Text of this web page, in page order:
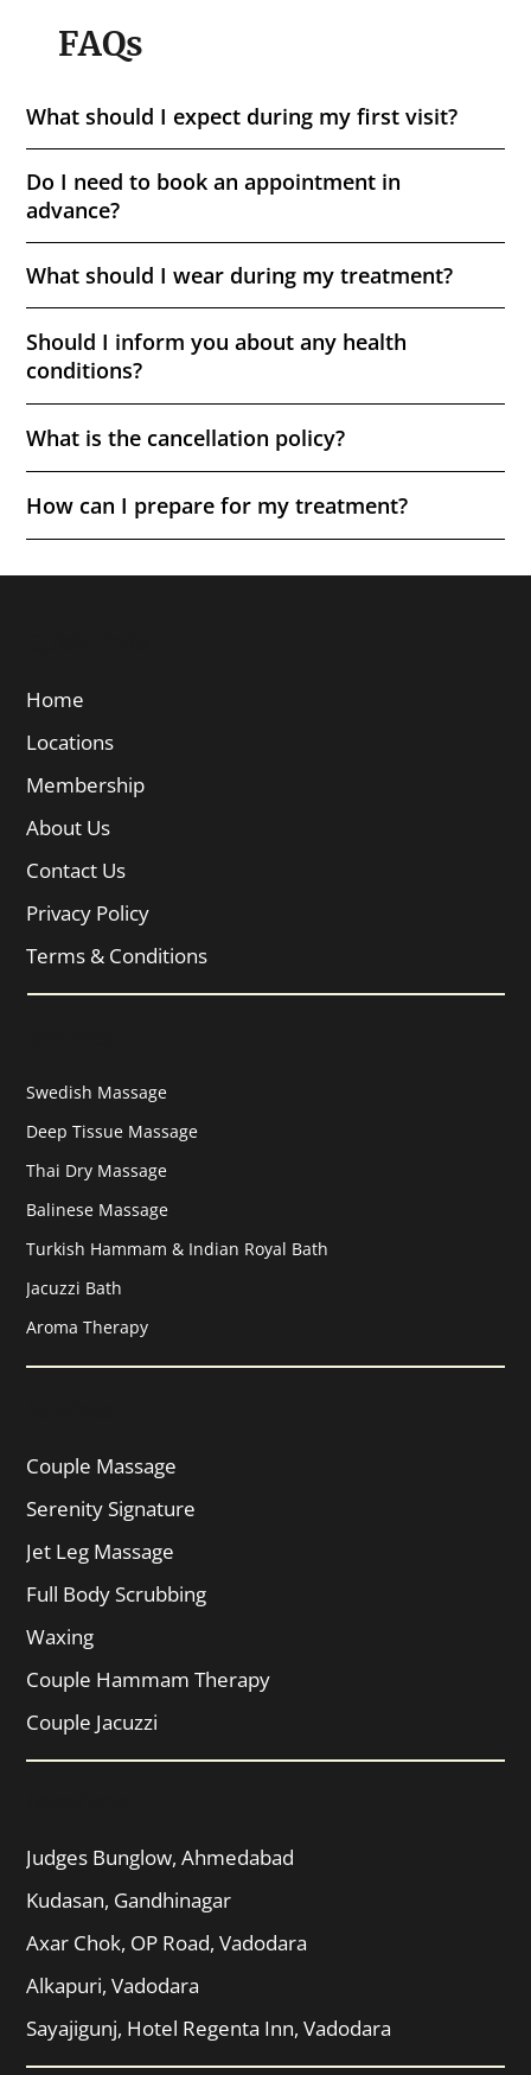
FAQs
What should I expect during my first visit?
Do I need to book an appointment in
advance?
What should I wear during my treatment?
Should I inform you about any health
conditions?
What is the cancellation policy?
How can I prepare for my treatment?
Home
Locations
Membership
About Us
Contact Us
Privacy Policy
Terms & Conditions
Swedish Massage
Deep Tissue Massage
Thai Dry Massage
Balinese Massage
Turkish Hammam & Indian Royal Bath
Jacuzzi Bath
Aroma Therapy
Couple Massage
Serenity Signature
Jet Leg Massage
Full Body Scrubbing
Waxing
Couple Hammam Therapy
Couple Jacuzzi
Judges Bunglow, Ahmedabad
Kudasan, Gandhinagar
Axar Chok, OP Road, Vadodara
Alkapuri, Vadodara
Sayajigunj, Hotel Regenta Inn, Vadodara